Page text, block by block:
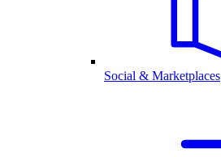
Social & Marketplaces